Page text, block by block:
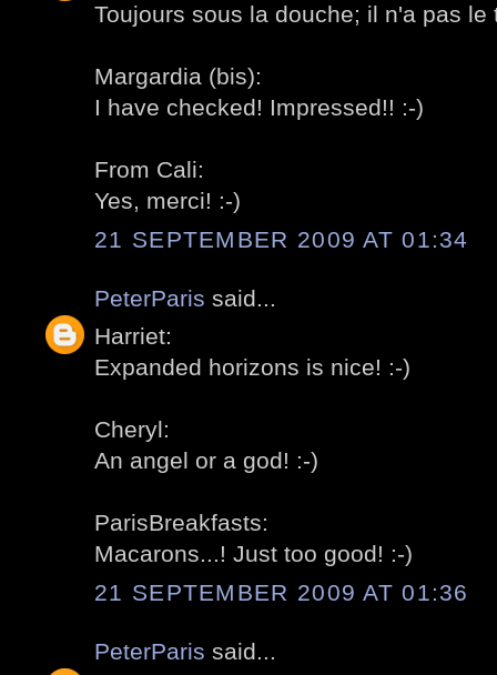
Toujours sous la douche; il n'a pas
Margardia (bis):
I have checked! Impressed!! :-)
From Cali:
Yes, merci! :-)
21 SEPTEMBER 2009 AT 01:34
PeterParis said...
Harriet:
Expanded horizons is nice! :-)
Cheryl:
An angel or a god! :-)
ParisBreakfasts:
Macarons...! Just too good! :-)
21 SEPTEMBER 2009 AT 01:36
PeterParis said...